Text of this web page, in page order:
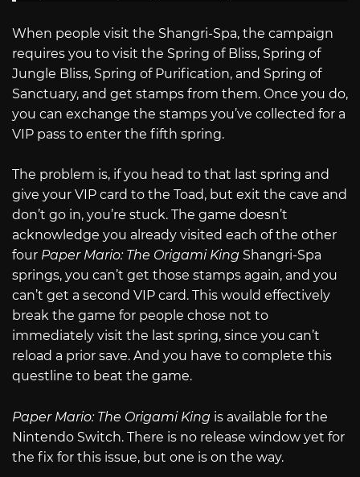
When people visit the Shangri-Spa, the campaign
requires you to visit the Spring of Bliss, Spring of
Jungle Bliss, Spring of Purification, and Spring of
Sanctuary, and get stamps from them. Once you do,
you can exchange the stamps you’ve collected for a
VIP pass to enter the fifth spring.
The problem is, if you head to that last spring and
give your VIP card to the Toad, but exit the cave and
don’t go in, you’re stuck. The game doesn’t
acknowledge you already visited each of the other
four Paper Mario: The Origami King Shangri-Spa
springs, you can’t get those stamps again, and you
can’t get a second VIP card. This would effectively
break the game for people chose not to
immediately visit the last spring, since you can’t
reload a prior save. And you have to complete this
questline to beat the game.
Paper Mario: The Origami King is available for the
Nintendo Switch. There is no release window yet for
the fix for this issue, but one is on the way.